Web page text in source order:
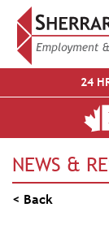
24
NEWS &
< Back